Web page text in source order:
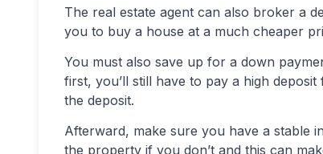
The real estate agent can also broker a
you to buy a house at a much cheaper
You must also save up for a down
first, you’ll still have to pay a high
the deposit.
Afterward, make sure you have a stable
the property if you don’t and this can